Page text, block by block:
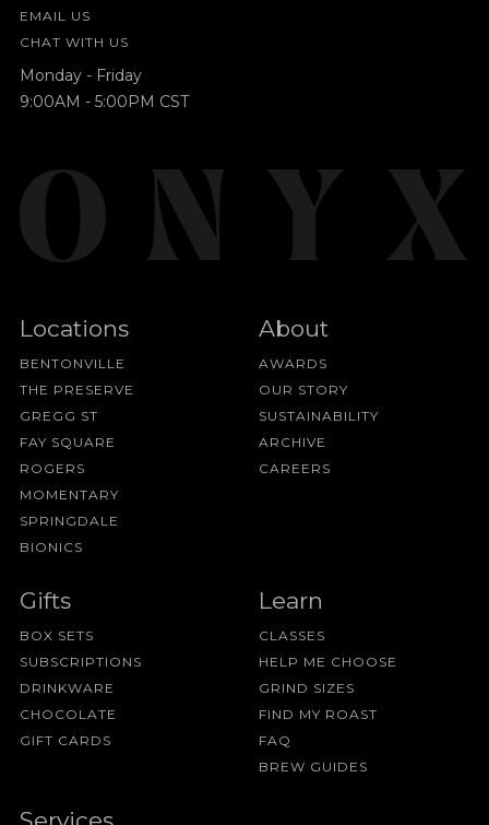
EMAIL US
CHAT WITH US
Monday - Friday
9:00AM - 5:00PM CST
Locations
BENTONVILLE
THE PRESERVE
GREGG ST
FAY SQUARE
ROGERS
MOMENTARY
SPRINGDALE
BIONICS
About
AWARDS
OUR STORY
SUSTAINABILITY
ARCHIVE
CAREERS
Gifts
BOX SETS
SUBSCRIPTIONS
DRINKWARE
CHOCOLATE
GIFT CARDS
Learn
CLASSES
HELP ME CHOOSE
GRIND SIZES
FIND MY ROAST
FAQ
BREW GUIDES